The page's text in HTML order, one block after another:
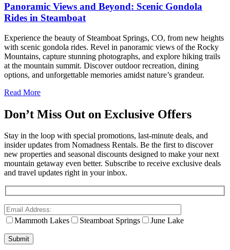
Panoramic Views and Beyond: Scenic Gondola
Rides in Steamboat
Experience the beauty of Steamboat Springs, CO, from new heights
with scenic gondola rides. Revel in panoramic views of the Rocky
Mountains, capture stunning photographs, and explore hiking trails
at the mountain summit. Discover outdoor recreation, dining
options, and unforgettable memories amidst nature’s grandeur.
Read More
Don’t Miss Out on Exclusive Offers
Stay in the loop with special promotions, last-minute deals, and
insider updates from Nomadness Rentals. Be the first to discover
new properties and seasonal discounts designed to make your next
mountain getaway even better. Subscribe to receive exclusive deals
and travel updates right in your inbox.
Mammoth Lakes Steamboat Springs June Lake